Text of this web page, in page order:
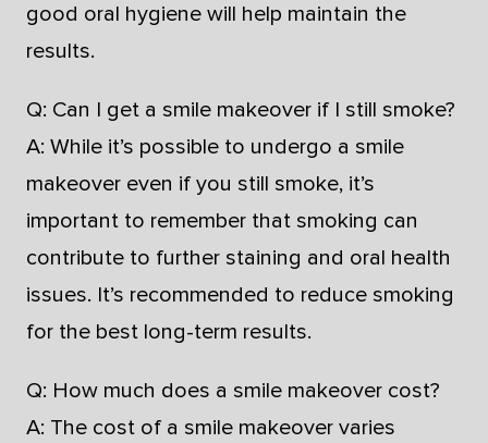
good oral hygiene will help maintain the
results.
Q: Can I get a smile makeover if I still smoke?
A: While it’s possible to undergo a smile
makeover even if you still smoke, it’s
important to remember that smoking can
contribute to further staining and oral health
issues. It’s recommended to reduce smoking
for the best long-term results.
Q: How much does a smile makeover cost?
A: The cost of a smile makeover varies